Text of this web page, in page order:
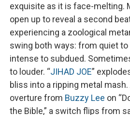
exquisite as it is face-melting.
open up to reveal a second
experiencing a zoological
swing both ways: from quiet to
intense to subdued.
to louder. “JIHAD JOE”
bliss into a ripping metal
overture from Buzzy Lee on
the Bible,” a switch flips from